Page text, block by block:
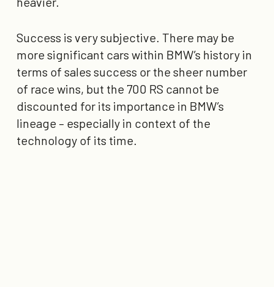
Success is very subjective. There may be
more significant cars within BMW’s history in
terms of sales success or the sheer number
of race wins, but the 700 RS cannot be
discounted for its importance in BMW’s
lineage – especially in context of the
technology of its time.